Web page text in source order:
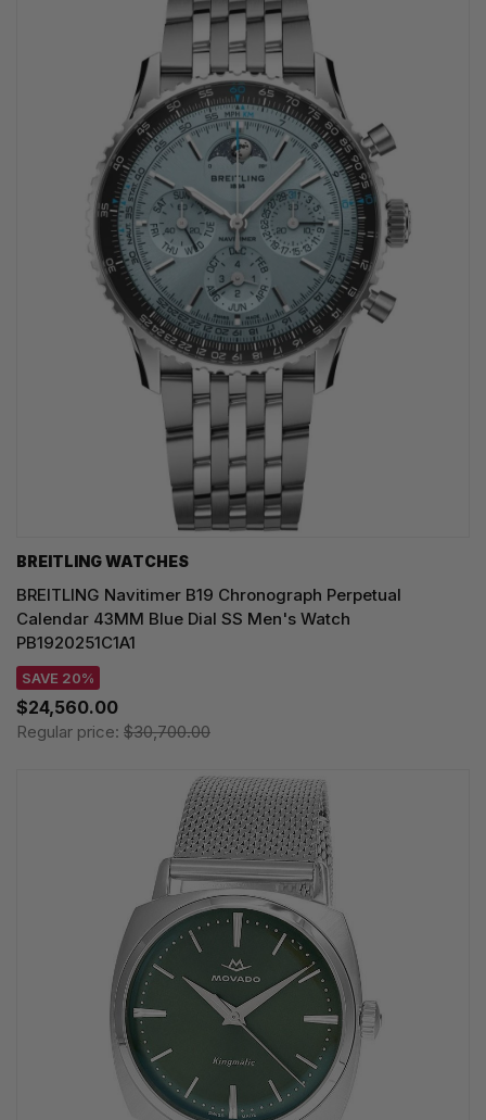
BREITLING WATCHES
BREITLING Navitimer B19 Chronograph Perpetual
Calendar 43MM Blue Dial SS Men's Watch
PB1920251C1A1
SAVE 20%
$24,560.00
Regular price: $30,700.00